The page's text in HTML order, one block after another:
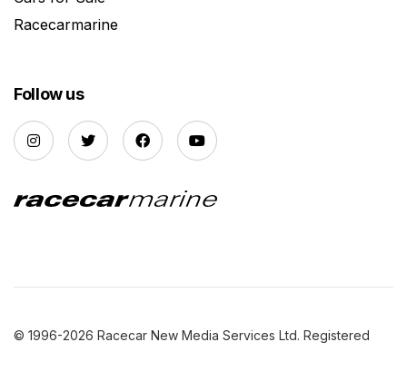
Racecarmarine
Follow us
© 1996-2026 Racecar New Media Services Ltd. Registered